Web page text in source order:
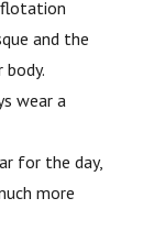
flotation
and the
wear a
for the day,
more